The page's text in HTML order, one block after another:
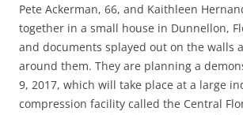
Pete Ackerman, 66, and Kaithleen
together in a small house in Dunnellon,
and documents splayed out on the walls
around them. They are planning a
9, 2017, which will take place at a large
compression facility called the Central